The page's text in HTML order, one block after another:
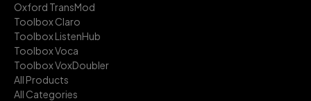
Oxford TransMod
Toolbox Claro
Toolbox ListenHub
Toolbox Voca
Toolbox VoxDoubler
All Products
All Categories